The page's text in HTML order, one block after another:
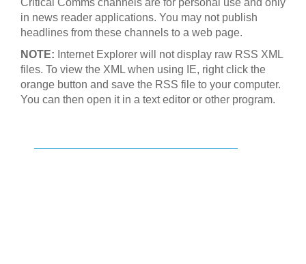
Critical Comms channels are for personal use and only
in news reader applications. You may not publish
headlines from these channels to a web page.
NOTE: Internet Explorer will not display raw RSS XML
files. To view the XML when using IE, right click the
orange button and save the RSS file to your computer.
You can then open it in a text editor or other program.